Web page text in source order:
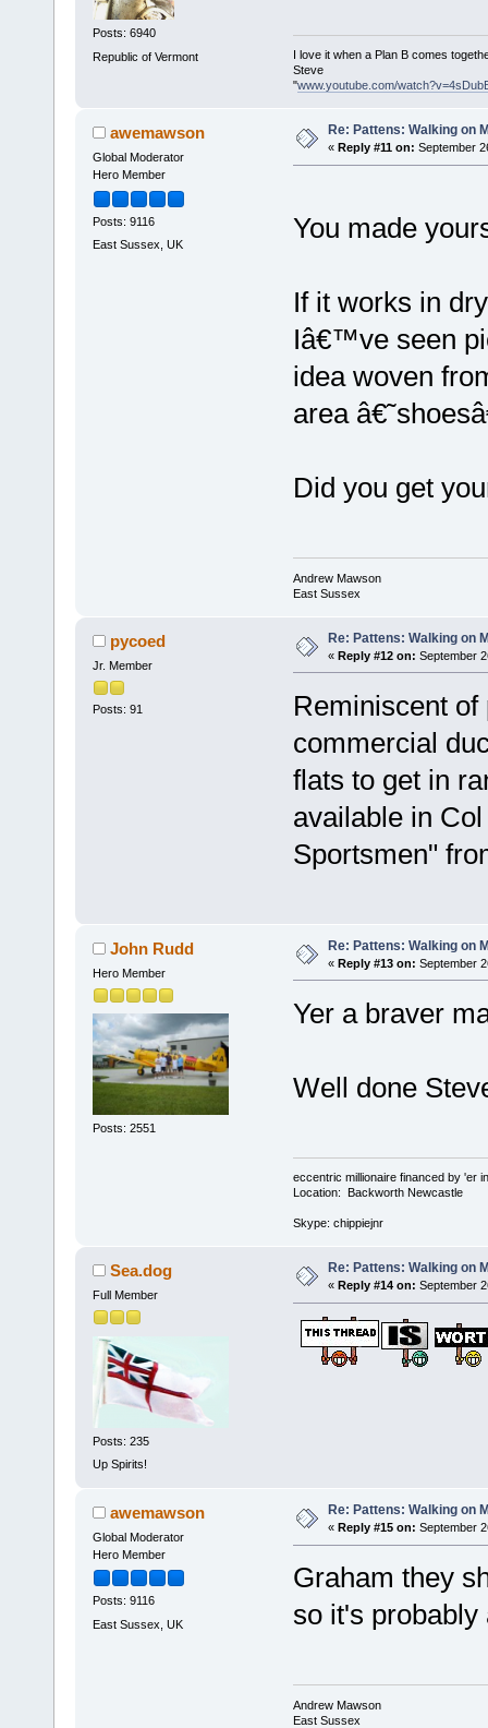
Posts: 6940
Republic of Vermont
I love it when a Plan B comes
Steve
"www.youtube.com/
awemawson
Global Moderator
Hero Member
Posts: 9116
East Sussex, UK
Re: Pattens: Walking on
« Reply #11 on: September
You made
If it works in
Iâ€™ve seen
idea woven
area
Did you get
Andrew Mawson
East Sussex
pycoed
Jr. Member
Posts: 91
Re: Pattens: Walking on
« Reply #12 on: September
Reminiscent
commercial
flats to get in
available in
Sportsmen"
John Rudd
Hero Member
Posts: 2551
Re: Pattens: Walking on
« Reply #13 on: September
Yer a braver
Well done
eccentric millionaire financed by 'er
Location: Backworth Newcastle
Skype: chippiejnr
Sea.dog
Full Member
Posts: 235
Up Spirits!
Re: Pattens: Walking on
« Reply #14 on: September
awemawson
Global Moderator
Hero Member
Posts: 9116
East Sussex, UK
Re: Pattens: Walking on
« Reply #15 on: September
Graham they
so it's
Andrew Mawson
East Sussex